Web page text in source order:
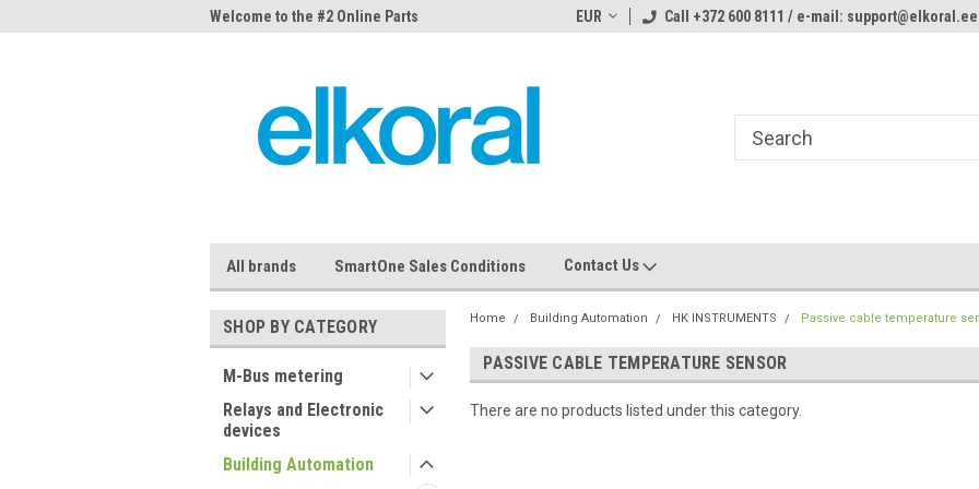
Welcome to the #2 Online Parts
Welcome to the #3 Online Parts
Welcome to the #1 Online Parts
EUR Call +372 600 8111 / e-mail: support@elkoral.ee
All brands SmartOne Sales Conditions Contact Us
SHOP BY CATEGORY
M-Bus metering
Relays and Electronic
devices
Building Automation
Home Building Automation HK INSTRUMENTS Passive cable temperature
PASSIVE CABLE TEMPERATURE SENSOR
There are no products listed under this category.